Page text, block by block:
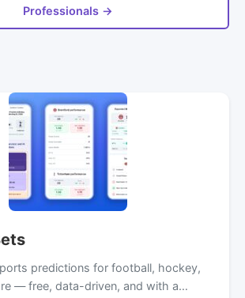
Professionals →
predictions for football, hockey,
— free, data-driven, and with a…